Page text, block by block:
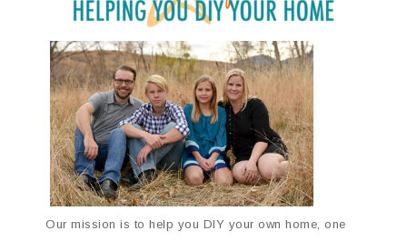
Our mission is to help you DIY your own home, one